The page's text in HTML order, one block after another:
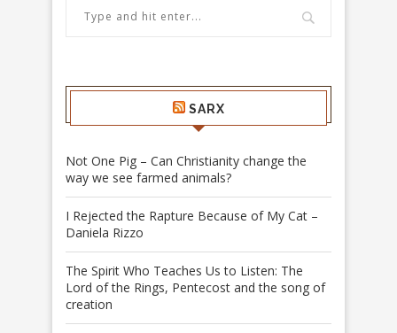
SARX
Not One Pig – Can Christianity change the
way we see farmed animals?
I Rejected the Rapture Because of My Cat –
Daniela Rizzo
The Spirit Who Teaches Us to Listen: The
Lord of the Rings, Pentecost and the song of
creation